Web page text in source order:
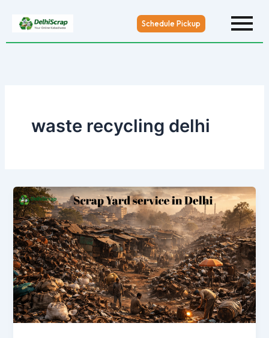
Schedule Pickup
waste recycling delhi